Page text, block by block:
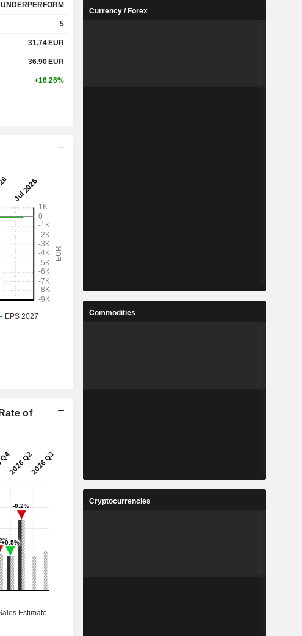
UNDERPERFORM
5
31.74 EUR
36.90 EUR
+16.26%
of
Currency / Forex
Commodities
Cryptocurrencies